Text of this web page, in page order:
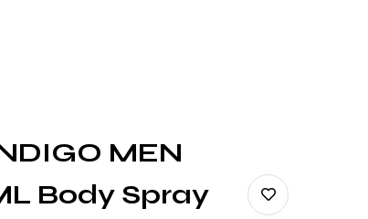
MEN
Body Spray